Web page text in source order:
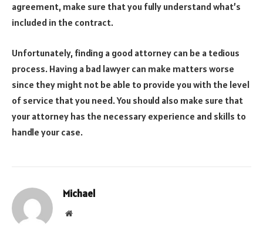
agreement, make sure that you fully understand what’s
included in the contract.
Unfortunately, finding a good attorney can be a tedious
process. Having a bad lawyer can make matters worse
since they might not be able to provide you with the level
of service that you need. You should also make sure that
your attorney has the necessary experience and skills to
handle your case.
Michael
Website